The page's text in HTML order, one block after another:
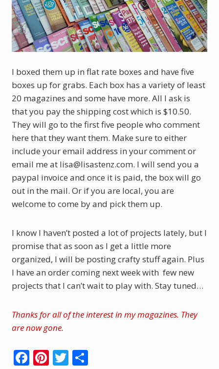
I boxed them up in flat rate boxes and have five
boxes up for grabs. Each box has a variety of least
20 magazines and some have more. All I ask is
that you pay the shipping cost which is $10.50.
They will go to the first five people who comment
here that they want them. Make sure to either
include your email address in your comment or
email me at lisa@lisastenz.com. I will send you a
paypal invoice and once it is paid, the box will go
out in the mail. Or if you are local, you are
welcome to come by and pick them up.
I know I haven’t posted a lot of projects lately, but I
promise that as soon as I get a little more
organized, I will be posting crafty stuff again. Plus
I have an order coming next week with few new
projects that I can’t wait to play with. Stay tuned…
Thanks for all of the interest in my magazines. They
are now gone.
F Pi T